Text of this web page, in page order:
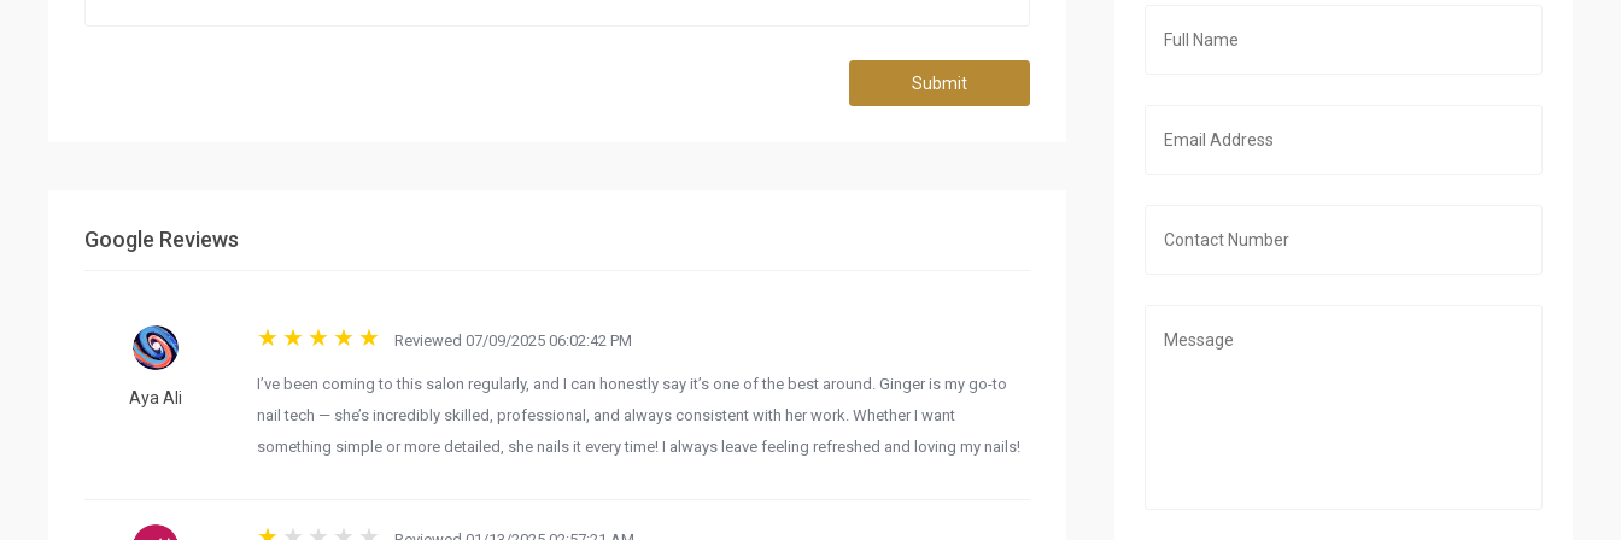
Submit
Google Reviews
Aya Ali
Reviewed 07/09/2025 06:02:42 PM
I’ve been coming to this salon regularly, and I can honestly say it’s one of the best around. Ginger is my go-to
nail tech — she’s incredibly skilled, professional, and always consistent with her work. Whether I want
something simple or more detailed, she nails it every time! I always leave feeling refreshed and loving my nails!